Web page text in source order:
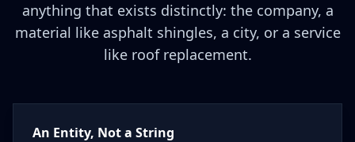
anything that exists distinctly: the company, a
material like asphalt shingles, a city, or a service
like roof replacement.
An Entity, Not a String